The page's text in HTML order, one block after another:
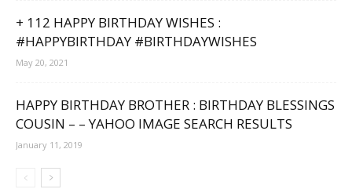
+ 112 HAPPY BIRTHDAY WISHES :
#HAPPYBIRTHDAY #BIRTHDAYWISHES
May 20, 2021
HAPPY BIRTHDAY BROTHER : BIRTHDAY BLESSINGS
COUSIN – – YAHOO IMAGE SEARCH RESULTS
January 11, 2019